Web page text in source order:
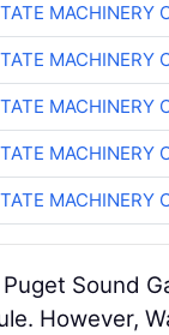
MACHINERY
MACHINERY
MACHINERY
MACHINERY
MACHINERY
Sound
However,